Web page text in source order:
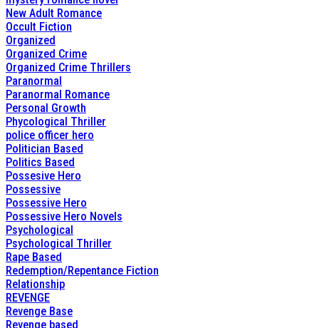
New Adult Romance
Occult Fiction
Organized
Organized Crime
Organized Crime Thrillers
Paranormal
Paranormal Romance
Personal Growth
Phycological Thriller
police officer hero
Politician Based
Politics Based
Possesive Hero
Possessive
Possessive Hero
Possessive Hero Novels
Psychological
Psychological Thriller
Rape Based
Redemption/Repentance Fiction
Relationship
REVENGE
Revenge Base
Revenge based